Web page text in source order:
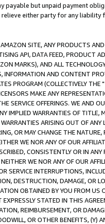
payable but unpaid payment
either party for any liability
SITE, ANY PRODUCTS
API, DATA FEED, PRODUCT
MARKS), AND ALL
INFORMATION AND CONTENT
PROGRAM (COLLECTIVELY THE "
MAKE ANY
SERVICE OFFERINGS. WE AND
IMPLIED WARRANTIES OF
ARISING OUT OF ANY
OR MAY CHANGE THE
WE NOR ANY OF OUR
CONSISTENTLY OR IN
WE NOR ANY OF OUR
SERVICE INTERRUPTIONS,
DESTRUCTION, DAMAGE, OR
OBTAINED BY YOU FROM
STATED IN THIS
REIMBURSEMENT, OR
OR OTHER BENEFITS,